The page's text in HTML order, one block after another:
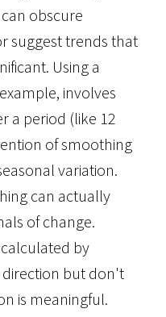
obscure
suggest trends that
Using a
involves
a period (like 12
of smoothing
variation.
can actually
of change.
by
but don't
is meaningful.